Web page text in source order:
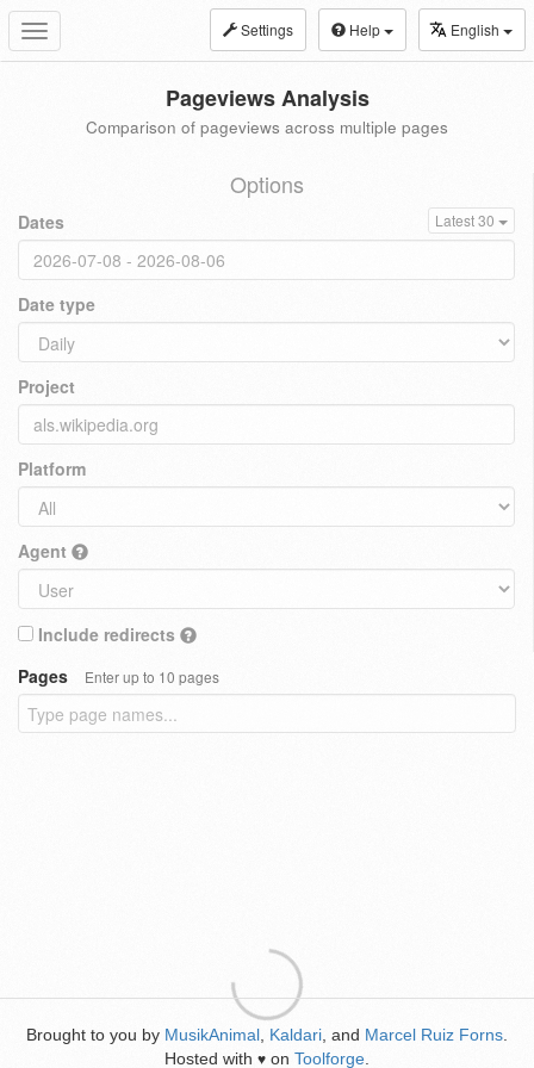
Toggle
navigation
Settings Help English
Pageviews Analysis
Comparison of pageviews across multiple pages
Options
Dates Latest 30
Date type
Project
Platform
Agent
Include redirects
Pages
Enter up to 10 pages
Brought to you by MusikAnimal Kaldari , and Marcel Ruiz Forns
Hosted with ♥ on Toolforge